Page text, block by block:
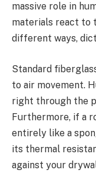
massive role in
materials react to
different ways,
Standard
to air movement.
right through the
Furthermore, if a
entirely like a
its thermal
against your